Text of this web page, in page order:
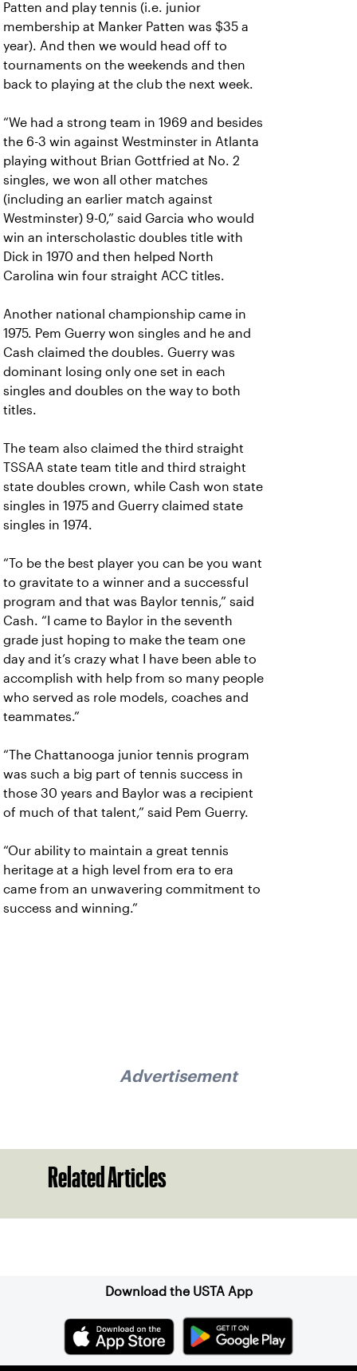
Patten and play tennis (i.e. junior
membership at Manker Patten was $35 a
year). And then we would head off to
tournaments on the weekends and then
back to playing at the club the next week.
“We had a strong team in 1969 and besides
the 6-3 win against Westminster in Atlanta
playing without Brian Gottfried at No. 2
singles, we won all other matches
(including an earlier match against
Westminster) 9-0,” said Garcia who would
win an interscholastic doubles title with
Dick in 1970 and then helped North
Carolina win four straight ACC titles.
Another national championship came in
1975. Pem Guerry won singles and he and
Cash claimed the doubles. Guerry was
dominant losing only one set in each
singles and doubles on the way to both
titles.
The team also claimed the third straight
TSSAA state team title and third straight
state doubles crown, while Cash won state
singles in 1975 and Guerry claimed state
singles in 1974.
“To be the best player you can be you want
to gravitate to a winner and a successful
program and that was Baylor tennis,” said
Cash. “I came to Baylor in the seventh
grade just hoping to make the team one
day and it’s crazy what I have been able to
accomplish with help from so many people
who served as role models, coaches and
teammates.”
“The Chattanooga junior tennis program
was such a big part of tennis success in
those 30 years and Baylor was a recipient
of much of that talent,” said Pem Guerry.
“Our ability to maintain a great tennis
heritage at a high level from era to era
came from an unwavering commitment to
success and winning.”
Advertisement
Related Articles
Download the USTA App